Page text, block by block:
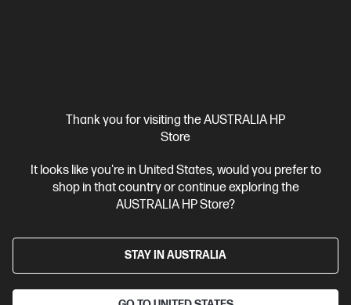
Thank you for visiting the AUSTRALIA HP
Store
It looks like you're in United States, would you prefer to
shop in that country or continue exploring the
AUSTRALIA HP Store?
STAY IN AUSTRALIA